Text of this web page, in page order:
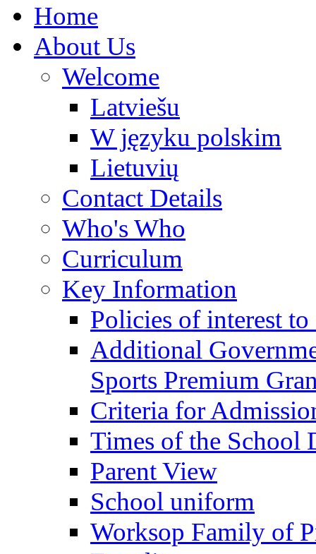
Home
About Us
Welcome
Latviešu
W języku polskim
Lietuvių
Contact Details
Who's Who
Curriculum
Key Information
Policies of interest to
Additional
Sports Premium
Criteria for
Times of the School
Parent View
School uniform
Worksop Family of